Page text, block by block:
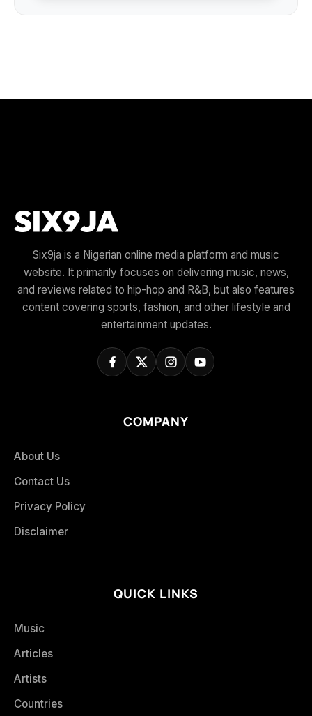
Six9ja is a Nigerian online media platform and music
website. It primarily focuses on delivering music, news,
and reviews related to hip-hop and R&B, but also features
content covering sports, fashion, and other lifestyle and
entertainment updates.
COMPANY
About Us
Contact Us
Privacy Policy
Disclaimer
QUICK LINKS
Music
Articles
Artists
Countries